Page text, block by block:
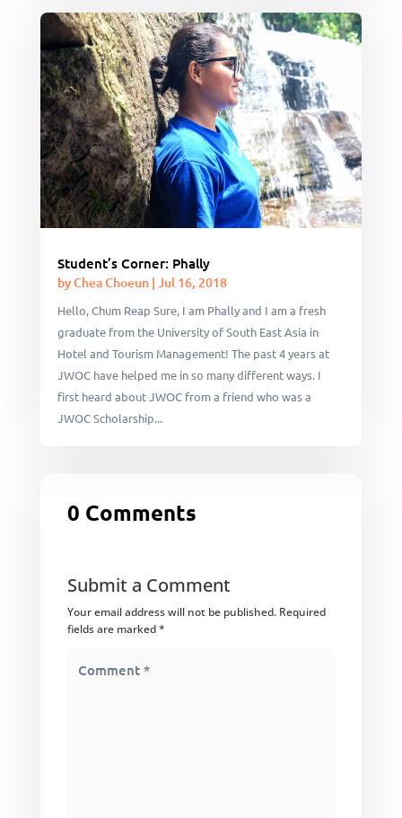
Student’s Corner: Phally
byChea Choeun| Jul 16, 2018
Hello, Chum Reap Sure, I am Phally and I am a fresh
graduate from the University of South East Asia in
Hotel and Tourism Management! The past 4 years at
JWOC have helped me in so many different ways. I
first heard about JWOC from a friend who was a
JWOC Scholarship...
0 Comments
Submit a Comment
Your email address will not be published. Required
fields are marked*